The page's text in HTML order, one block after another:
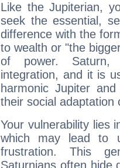
Like the Jupiterian,
seek the essential,
difference with the
to wealth or "the
of power. Saturn,
integration, and it is
harmonic Jupiter
their social adaptation
Your vulnerability lies
which may lead to
frustration. This
Saturnians often hide